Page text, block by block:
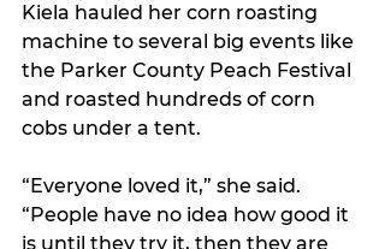
Kiela hauled her corn roasting
machine to several big events like
the Parker County Peach Festival
and roasted hundreds of corn
cobs under a tent.
“Everyone loved it,” she said.
“People have no idea how good it
is until they try it, then they are